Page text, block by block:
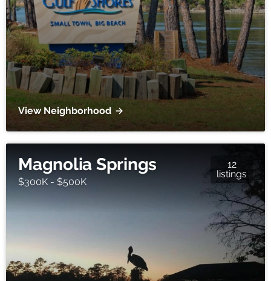
View Neighborhood
Magnolia Springs
$300K - $500K
12
listings